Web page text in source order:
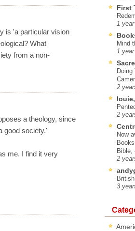
is 'a particular vision
What
from a non-
a theology, since
good society.'
me. I find it very
First
1
Mind
1
Doing
2
2
Now
Bible,
2
3